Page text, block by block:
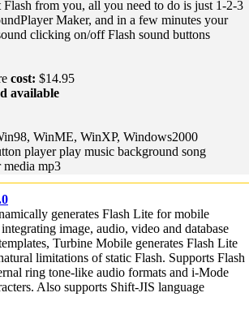
from you, all you need to do is just 1-2-3
Maker, and in a few minutes your
clicking on/off Flash sound buttons
cost: $14.95
available
WinME, WinXP, Windows2000
player play music background song
media mp3
generates Flash Lite for mobile
image, audio, video and database
Turbine Mobile generates Flash Lite
limitations of static Flash. Supports Flash
ring tone-like audio formats and i-Mode
Also supports Shift-JIS language